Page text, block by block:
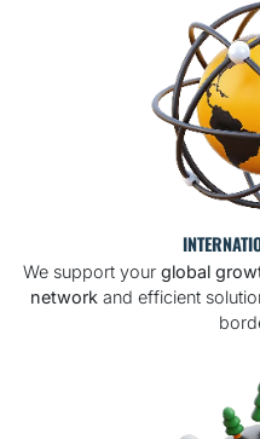
We support your global
networkand efficient